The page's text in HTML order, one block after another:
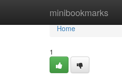
minibookmarks
Home
Home
1